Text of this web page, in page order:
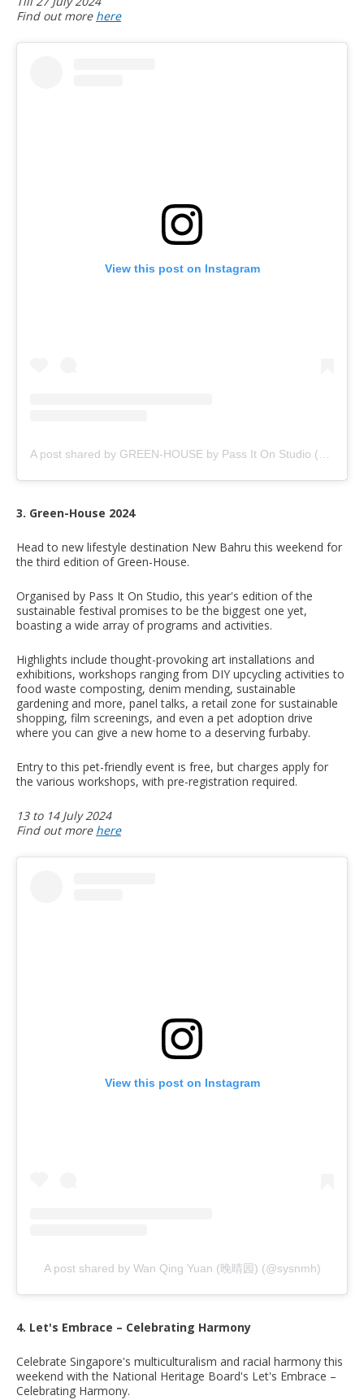
Find out more here
View this post on Instagram
A post shared by GREEN-HOUSE by Pass It On Studio (@green_house.sg)
3. Green-House 2024
Head to new lifestyle destination New Bahru this weekend for
the third edition of Green-House.
Organised by Pass It On Studio, this year's edition of the
sustainable festival promises to be the biggest one yet,
boasting a wide array of programs and activities.
Highlights include thought-provoking art installations and
exhibitions, workshops ranging from DIY upcycling activities to
food waste composting, denim mending, sustainable
gardening and more, panel talks, a retail zone for sustainable
shopping, film screenings, and even a pet adoption drive
where you can give a new home to a deserving furbaby.
Entry to this pet-friendly event is free, but charges apply for
the various workshops, with pre-registration required.
13 to 14 July 2024
Find out more here
View this post on Instagram
A post shared by Wan Qing Yuan (晚晴园) (@sysnmh)
4. Let's Embrace – Celebrating Harmony
Celebrate Singapore's multiculturalism and racial harmony this
weekend with the National Heritage Board's Let's Embrace –
Celebrating Harmony.